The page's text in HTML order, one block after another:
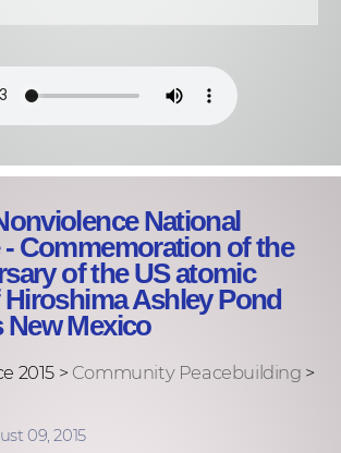
National
Commemoration of the
of the US atomic
Ashley Pond
Mexico
2015 > Community Peacebuilding >
09, 2015